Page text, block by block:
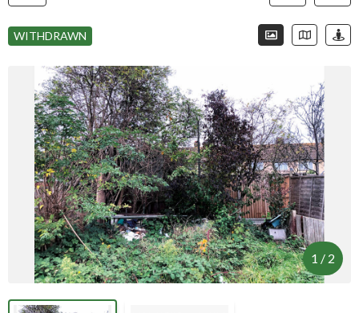
1 / 2
Connection error. Please check your
internet connection.
Your browser became disconnected from the
server, and despite several attempts it was
unable to reconnect.
Please check your internet connection to ensure
that you are still connected.